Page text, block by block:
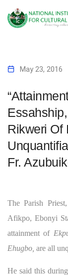
May 23, 2016
Rikweri Of
Fr.
The Parish
Afikpo, Ebonyi
attainment of
Ehugbo, are all
He said this